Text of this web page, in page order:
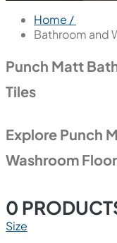
Home /
Bathroom and
Punch Matt
Tiles
Explore Punch
Washroom
0
Size